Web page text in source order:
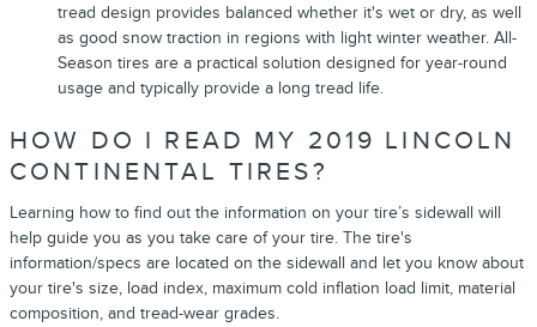
tread design provides balanced whether it's wet or dry, as well
as good snow traction in regions with light winter weather. All-
Season tires are a practical solution designed for year-round
usage and typically provide a long tread life.
HOW DO I READ MY 2019 LINCOLN
CONTINENTAL TIRES?
Learning how to find out the information on your tire’s sidewall will
help guide you as you take care of your tire. The tire's
information/specs are located on the sidewall and let you know about
your tire's size, load index, maximum cold inflation load limit, material
composition, and tread-wear grades.